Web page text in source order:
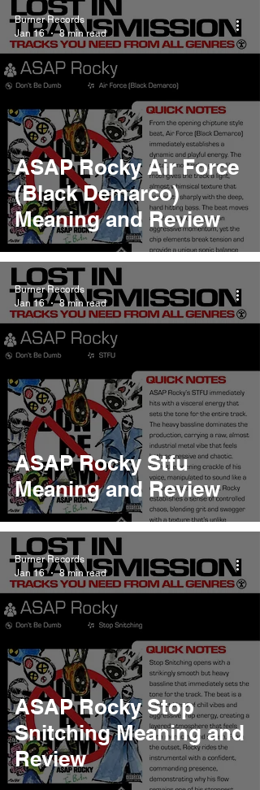
ASAP Rocky Air Force
(Black Demarco)
Meaning and Review
Burner Records
Jan 16
8 min read
ASAP Rocky Stfu
Meaning and Review
Burner Records
Jan 16
8 min read
ASAP Rocky Stop
Snitching Meaning and
Review
Burner Records
Jan 16
8 min read